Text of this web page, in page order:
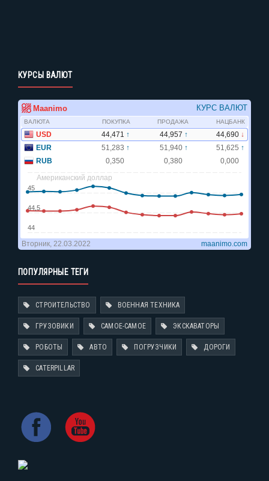
КУРСЫ ВАЛЮТ
ПОПУЛЯРНЫЕ ТЕГИ
СТРОИТЕЛЬСТВО ВОЕННАЯ ТЕХНИКА
ГРУЗОВИКИ САМОЕ-САМОЕ ЭКСКАВАТОРЫ
РОБОТЫ АВТО ПОГРУЗЧИКИ ДОРОГИ
CATERPILLAR